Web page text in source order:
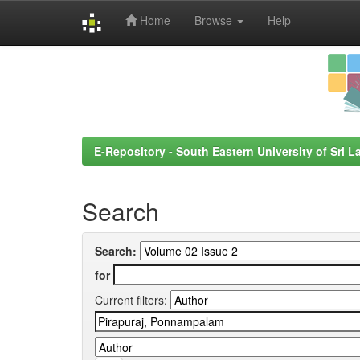
Home Browse Help
E-Repository - South Eastern University of Sri
Search
Search:
for
Current filters: